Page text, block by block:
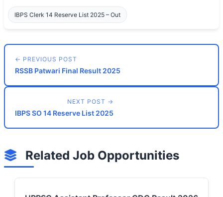
IBPS Clerk 14 Reserve List 2025 – Out
← PREVIOUS POST
RSSB Patwari Final Result 2025
NEXT POST →
IBPS SO 14 Reserve List 2025
Related Job Opportunities